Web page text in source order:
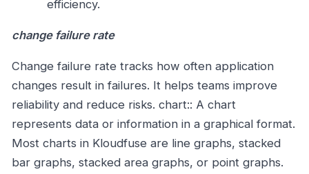
efficiency.
change failure rate
Change failure rate tracks how often application
changes result in failures. It helps teams improve
reliability and reduce risks. chart:: A chart
represents data or information in a graphical format.
Most charts in Kloudfuse are line graphs, stacked
bar graphs, stacked area graphs, or point graphs.